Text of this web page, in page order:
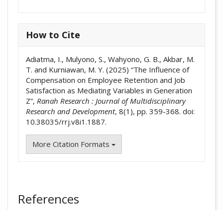
How to Cite
Adiatma, I., Mulyono, S., Wahyono, G. B., Akbar, M.
T. and Kurniawan, M. Y. (2025) “The Influence of
Compensation on Employee Retention and Job
Satisfaction as Mediating Variables in Generation
Z”, Ranah Research : Journal of Multidisciplinary
Research and Development, 8(1), pp. 359-368. doi:
10.38035/rrj.v8i1.1887.
More Citation Formats
References